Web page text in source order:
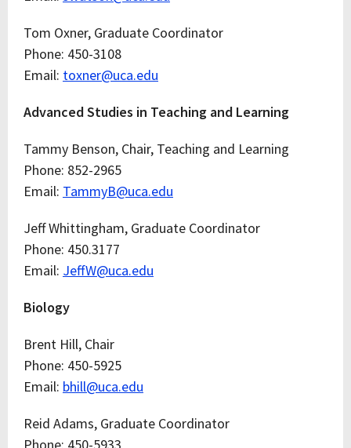
Tom Oxner, Graduate Coordinator
Phone: 450-3108
Email: toxner@uca.edu
Advanced Studies in Teaching and Learning
Tammy Benson, Chair, Teaching and Learning
Phone: 852-2965
Email: TammyB@uca.edu
Jeff Whittingham, Graduate Coordinator
Phone: 450.3177
Email: JeffW@uca.edu
Biology
Brent Hill, Chair
Phone: 450-5925
Email: bhill@uca.edu
Reid Adams, Graduate Coordinator